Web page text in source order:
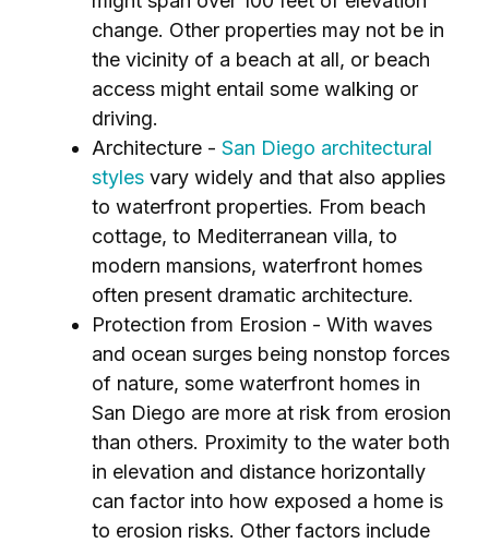
change. Other properties may not be in
the vicinity of a beach at all, or beach
access might entail some walking or
driving.
Architecture - San Diego architectural
styles vary widely and that also applies
to waterfront properties. From beach
cottage, to Mediterranean villa, to
modern mansions, waterfront homes
often present dramatic architecture.
Protection from Erosion - With waves
and ocean surges being nonstop forces
of nature, some waterfront homes in
San Diego are more at risk from erosion
than others. Proximity to the water both
in elevation and distance horizontally
can factor into how exposed a home is
to erosion risks. Other factors include